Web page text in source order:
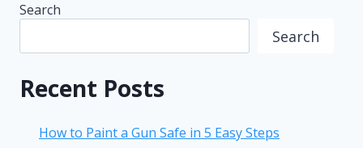
Search
Search
Recent Posts
How to Paint a Gun Safe in 5 Easy Steps